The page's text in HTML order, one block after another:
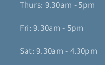
Thurs: 9.30am - 5pm
Fri: 9.30am - 5pm
Sat: 9.30am - 4.30pm